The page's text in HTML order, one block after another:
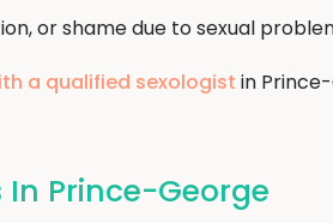
or shame due to sexual
a qualified sexologist in
In Prince-George